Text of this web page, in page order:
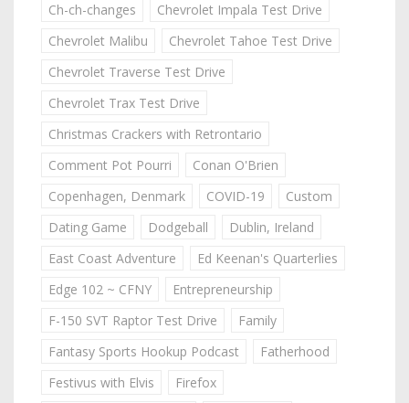
Ch-ch-changes
Chevrolet Impala Test Drive
Chevrolet Malibu
Chevrolet Tahoe Test Drive
Chevrolet Traverse Test Drive
Chevrolet Trax Test Drive
Christmas Crackers with Retrontario
Comment Pot Pourri
Conan O'Brien
Copenhagen, Denmark
COVID-19
Custom
Dating Game
Dodgeball
Dublin, Ireland
East Coast Adventure
Ed Keenan's Quarterlies
Edge 102 ~ CFNY
Entrepreneurship
F-150 SVT Raptor Test Drive
Family
Fantasy Sports Hookup Podcast
Fatherhood
Festivus with Elvis
Firefox